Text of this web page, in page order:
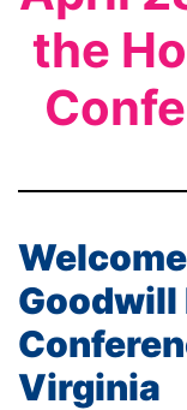
the
Goodwill
Virginia